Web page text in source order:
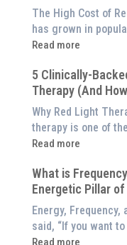
The High Cost of
has grown in
Read more
:
Our
System
is
Better
Than
$8,000
Red
Panel
5 Clinically-
Therapy (And
Why Red Light
therapy is one of
Read more
:
Clinically-
Backed
Benefits
of
Red
What is
Energetic Pillar of
Energy,
said, “If you want
Read more
: